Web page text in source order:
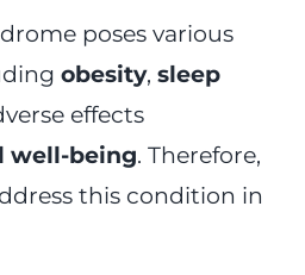
poses various
obesity, sleep
effects
well-being. Therefore,
this condition in